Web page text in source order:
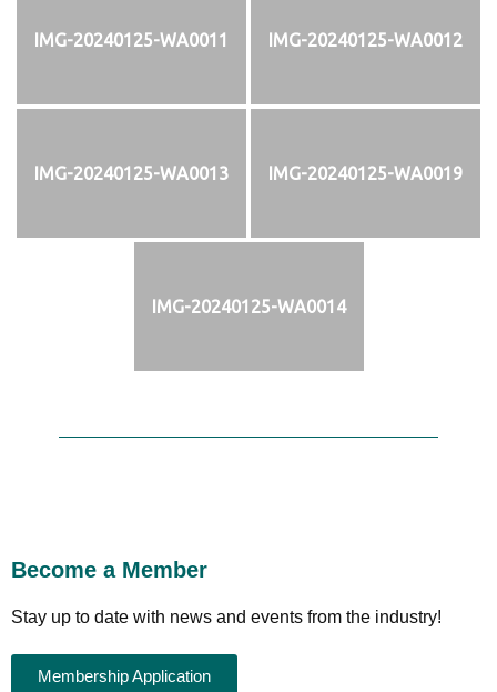
IMG-20240125-WA0011 IMG-20240125-WA0012
IMG-20240125-WA0013 IMG-20240125-WA0019
IMG-20240125-WA0014
Become a Member
Stay up to date with news and events from the industry!
Membership Application